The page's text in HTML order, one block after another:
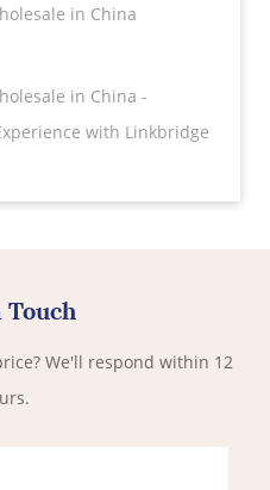
in China
in China -
with Linkbridge
We'll respond within 12